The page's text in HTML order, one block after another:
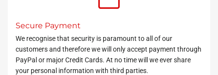
Secure Payment
We recognise that security is paramount to all of our
customers and therefore we will only accept payment through
PayPal or major Credit Cards. At no time will we ever share
your personal information with third parties.